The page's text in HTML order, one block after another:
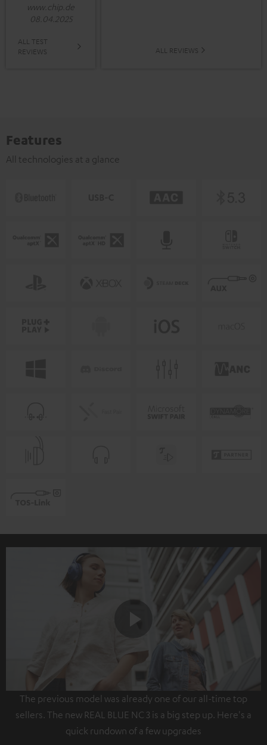
www.chip.de
08.04.2025
ALL TEST
REVIEWS
ALL REVIEWS
Features
All technologies at a glance
Play
Video
The previous model was already one of our all-time top
sellers. The new REAL BLUE NC 3 is a big step up. Here's a
quick rundown of a few upgrades